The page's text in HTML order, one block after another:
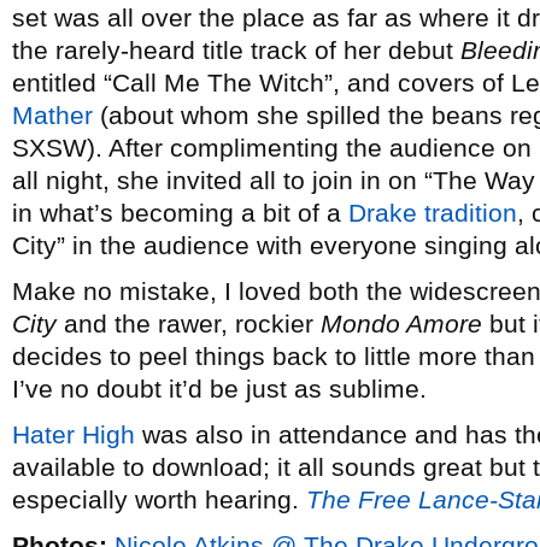
set was all over the place as far as where it
the rarely-heard title track of her debut
entitled “Call Me The Witch”, and covers of
Mather (about whom she spilled the beans
SXSW). After complimenting the audience
all night, she invited all to join in on “The
in what’s becoming a bit of a Drake tradition,
City” in the audience with everyone singing
Make no mistake, I loved both the
Cityand the rawer, rockier Mondo Amore but
decides to peel things back to little more
I’ve no doubt it’d be just as sublime.
Hater High was also in attendance and has
available to download; it all sounds great but
especially worth hearing. The Free Lance-